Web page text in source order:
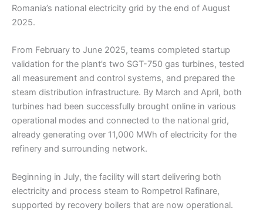
Romania’s national electricity grid by the end of August
2025.
From February to June 2025, teams completed startup
validation for the plant’s two SGT-750 gas turbines, tested
all measurement and control systems, and prepared the
steam distribution infrastructure. By March and April, both
turbines had been successfully brought online in various
operational modes and connected to the national grid,
already generating over 11,000 MWh of electricity for the
refinery and surrounding network.
Beginning in July, the facility will start delivering both
electricity and process steam to Rompetrol Rafinare,
supported by recovery boilers that are now operational.